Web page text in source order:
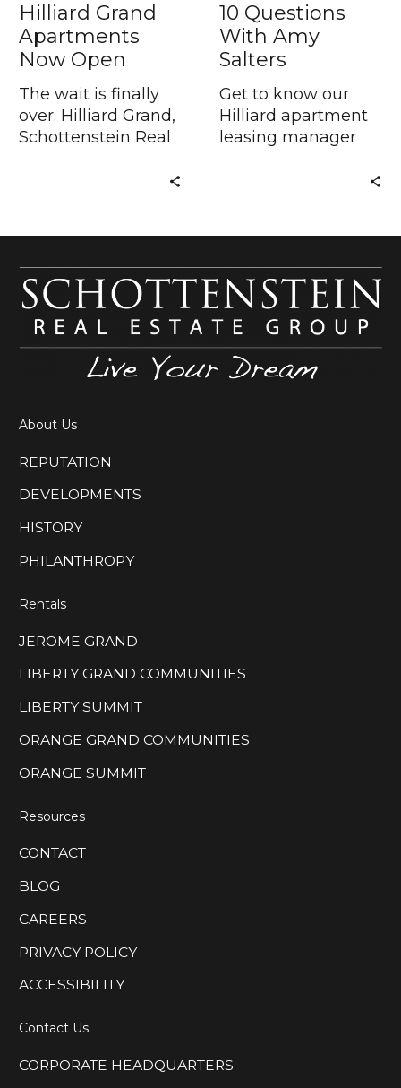
Hilliard Grand
Apartments
Now Open
The wait is finally
over. Hilliard Grand,
Schottenstein Real
10 Questions
With Amy
Salters
Get to know our
Hilliard apartment
leasing manager
About Us
REPUTATION
DEVELOPMENTS
HISTORY
PHILANTHROPY
Rentals
JEROME GRAND
LIBERTY GRAND COMMUNITIES
LIBERTY SUMMIT
ORANGE GRAND COMMUNITIES
ORANGE SUMMIT
Resources
CONTACT
BLOG
CAREERS
PRIVACY POLICY
ACCESSIBILITY
Contact Us
CORPORATE HEADQUARTERS